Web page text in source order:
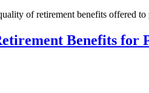
of retirement benefits offered
Benefits for